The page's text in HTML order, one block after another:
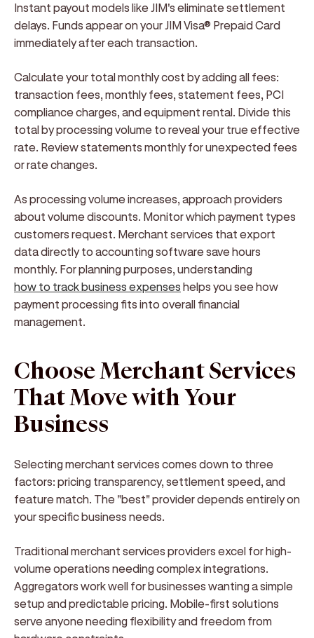
Instant payout models like JIM's eliminate settlement
delays. Funds appear on your JIM Visa® Prepaid Card
immediately after each transaction.
Calculate your total monthly cost by adding all fees:
transaction fees, monthly fees, statement fees, PCI
compliance charges, and equipment rental. Divide this
total by processing volume to reveal your true effective
rate. Review statements monthly for unexpected fees
or rate changes.
As processing volume increases, approach providers
about volume discounts. Monitor which payment types
customers request. Merchant services that export
data directly to accounting software save hours
monthly. For planning purposes, understanding
how to track business expenses helps you see how
payment processing fits into overall financial
management.
Choose Merchant Services
That Move with Your
Business
Selecting merchant services comes down to three
factors: pricing transparency, settlement speed, and
feature match. The "best" provider depends entirely on
your specific business needs.
Traditional merchant services providers excel for high-
volume operations needing complex integrations.
Aggregators work well for businesses wanting a simple
setup and predictable pricing. Mobile-first solutions
serve anyone needing flexibility and freedom from